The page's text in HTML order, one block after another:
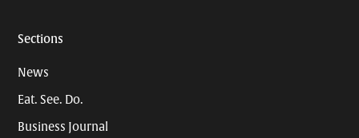
Sections
News
Eat. See. Do.
Business Journal